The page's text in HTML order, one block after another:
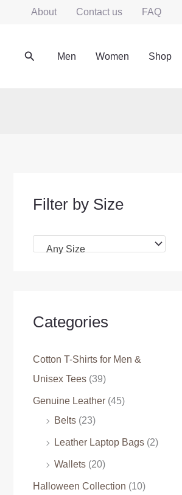
About Contact us FAQ
SearchMen Women Shop
Filter by Size
Any Size
Categories
Cotton T-Shirts for Men &
Unisex Tees (39)
Genuine Leather (45)
Belts (23)
Leather Laptop Bags (2)
Wallets (20)
Halloween Collection (10)